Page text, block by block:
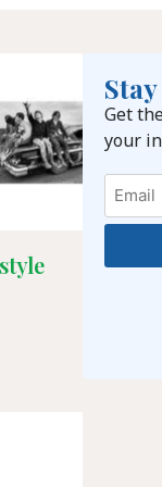
Get
your
Email